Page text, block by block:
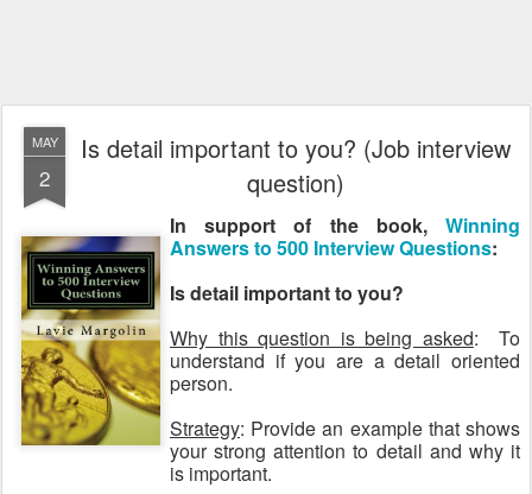
MAY
2
Is detail important to you? (Job interview
question)
In support of the book, Winning
Answers to 500 Interview Questions:
Is detail important to you?
Why this question is being asked: To
understand if you are a detail oriented
person.
Strategy: Provide an example that shows
your strong attention to detail and why it
is important.